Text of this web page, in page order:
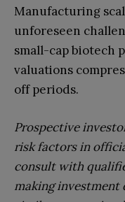
Manufacturing
unforeseen
small-cap biotech
valuations
off periods.
Prospective
risk factors in
consult with
making investment